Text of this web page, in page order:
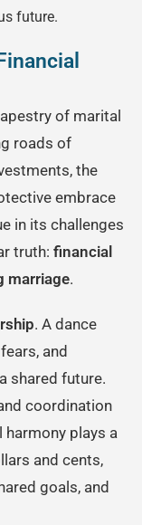
future.
of marital
roads of
the
embrace
in its challenges
truth: financial
marriage.
. A dance
and
shared future.
coordination
harmony plays a
and cents,
goals, and